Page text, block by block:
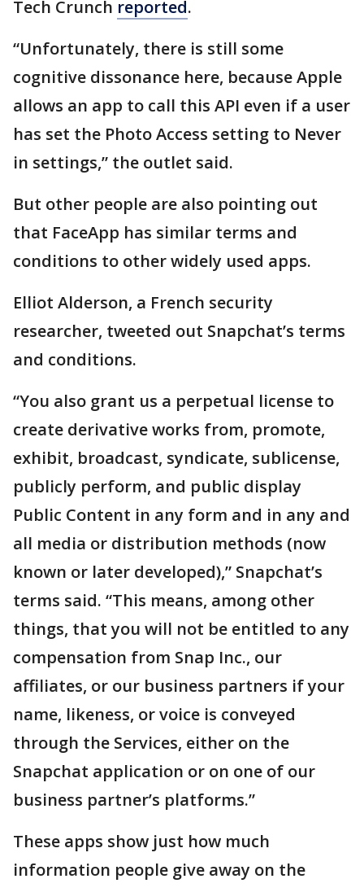
Tech Crunch reported.
“Unfortunately, there is still some
cognitive dissonance here, because Apple
allows an app to call this API even if a user
has set the Photo Access setting to Never
in settings,” the outlet said.
But other people are also pointing out
that FaceApp has similar terms and
conditions to other widely used apps.
Elliot Alderson, a French security
researcher, tweeted out Snapchat’s terms
and conditions.
“You also grant us a perpetual license to
create derivative works from, promote,
exhibit, broadcast, syndicate, sublicense,
publicly perform, and public display
Public Content in any form and in any and
all media or distribution methods (now
known or later developed),” Snapchat’s
terms said. “This means, among other
things, that you will not be entitled to any
compensation from Snap Inc., our
affiliates, or our business partners if your
name, likeness, or voice is conveyed
through the Services, either on the
Snapchat application or on one of our
business partner’s platforms.”
These apps show just how much
information people give away on the